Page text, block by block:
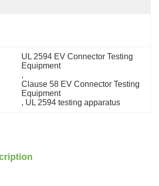
UL 2594 EV Connector Testing
Equipment
,
Clause 58 EV Connector Testing
Equipment
, UL 2594 testing apparatus